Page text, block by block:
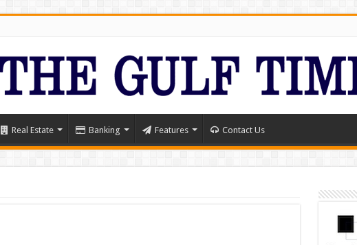
Real Estate Banking Features Contact Us